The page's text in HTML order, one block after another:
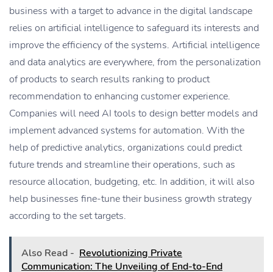
business with a target to advance in the digital landscape
relies on artificial intelligence to safeguard its interests and
improve the efficiency of the systems. Artificial intelligence
and data analytics are everywhere, from the personalization
of products to search results ranking to product
recommendation to enhancing customer experience.
Companies will need AI tools to design better models and
implement advanced systems for automation. With the
help of predictive analytics, organizations could predict
future trends and streamline their operations, such as
resource allocation, budgeting, etc. In addition, it will also
help businesses fine-tune their business growth strategy
according to the set targets.
Also Read - Revolutionizing Private
Communication: The Unveiling of End-to-End